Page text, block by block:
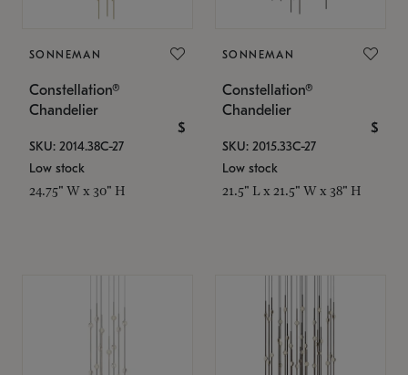
SONNEMAN
Constellation®
Chandelier
$
SKU: 2014.38C-27
Low stock
24.75" W x 30" H
SONNEMAN
Constellation®
Chandelier
$
SKU: 2015.33C-27
Low stock
21.5" L x 21.5" W x 38" H